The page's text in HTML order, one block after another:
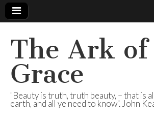
The Ark of
Grace
"Beauty is truth, truth beauty, – that is
earth, and all ye need to know". John